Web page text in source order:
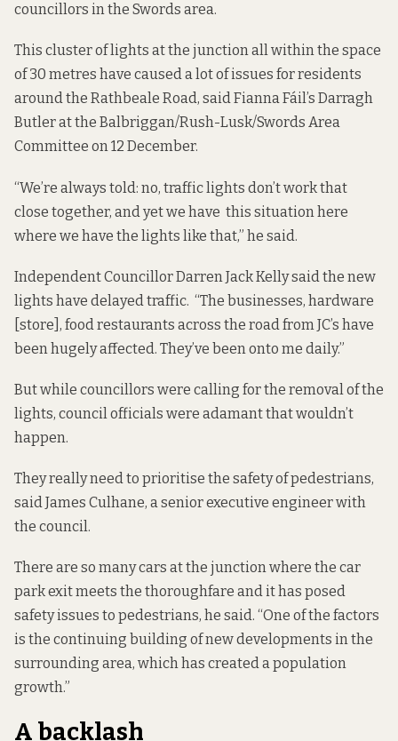
councillors in the Swords area.
This cluster of lights at the junction all within the space
of 30 metres have caused a lot of issues for residents
around the Rathbeale Road, said Fianna Fáil’s Darragh
Butler at the Balbriggan/Rush-Lusk/Swords Area
Committee on 12 December.
“We’re always told: no, traffic lights don’t work that
close together, and yet we have this situation here
where we have the lights like that,” he said.
Independent Councillor Darren Jack Kelly said the new
lights have delayed traffic. “The businesses, hardware
[store], food restaurants across the road from JC’s have
been hugely affected. They’ve been onto me daily.”
But while councillors were calling for the removal of the
lights, council officials were adamant that wouldn’t
happen.
They really need to prioritise the safety of pedestrians,
said James Culhane, a senior executive engineer with
the council.
There are so many cars at the junction where the car
park exit meets the thoroughfare and it has posed
safety issues to pedestrians, he said. “One of the factors
is the continuing building of new developments in the
surrounding area, which has created a population
growth.”
A backlash